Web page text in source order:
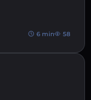
6 min 58